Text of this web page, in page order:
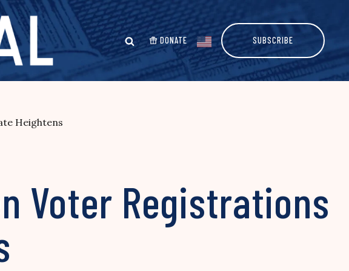
DONATE SUBSCRIBE
Heightens
Voter Registrations